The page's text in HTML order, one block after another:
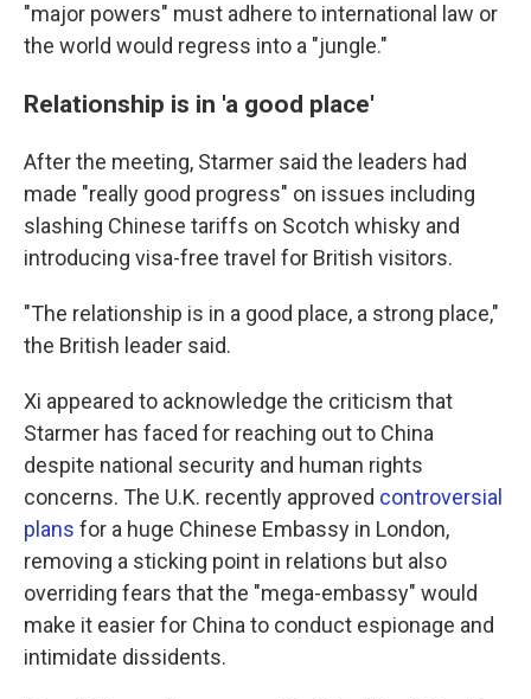
"major powers" must adhere to international law or
the world would regress into a "jungle."
Relationship is in 'a good place'
After the meeting, Starmer said the leaders had
made "really good progress" on issues including
slashing Chinese tariffs on Scotch whisky and
introducing visa-free travel for British visitors.
"The relationship is in a good place, a strong place,"
the British leader said.
Xi appeared to acknowledge the criticism that
Starmer has faced for reaching out to China
despite national security and human rights
concerns. The U.K. recently approved controversial
plans for a huge Chinese Embassy in London,
removing a sticking point in relations but also
overriding fears that the "mega-embassy" would
make it easier for China to conduct espionage and
intimidate dissidents.